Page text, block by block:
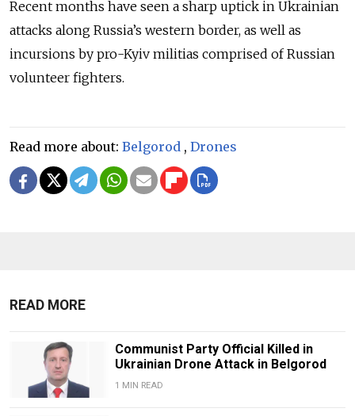
Recent months have seen a sharp uptick in Ukrainian
attacks along Russia’s western border, as well as
incursions by pro-Kyiv militias comprised of Russian
volunteer fighters.
Read more about: Belgorod , Drones
READ MORE
Communist Party Official Killed in
Ukrainian Drone Attack in Belgorod
1 MIN READ